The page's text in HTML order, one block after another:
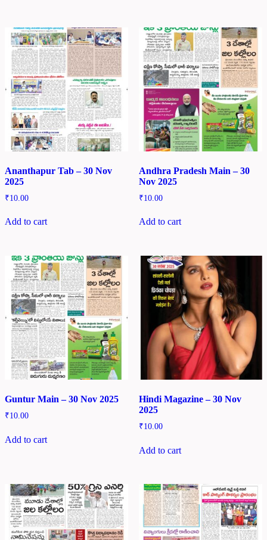
Ananthapur Tab – 30 Nov
2025
₹10.00
Add to cart
Andhra Pradesh Main – 30
Nov 2025
₹10.00
Add to cart
Guntur Main – 30 Nov 2025
₹10.00
Add to cart
Hindi Magazine – 30 Nov
2025
₹10.00
Add to cart